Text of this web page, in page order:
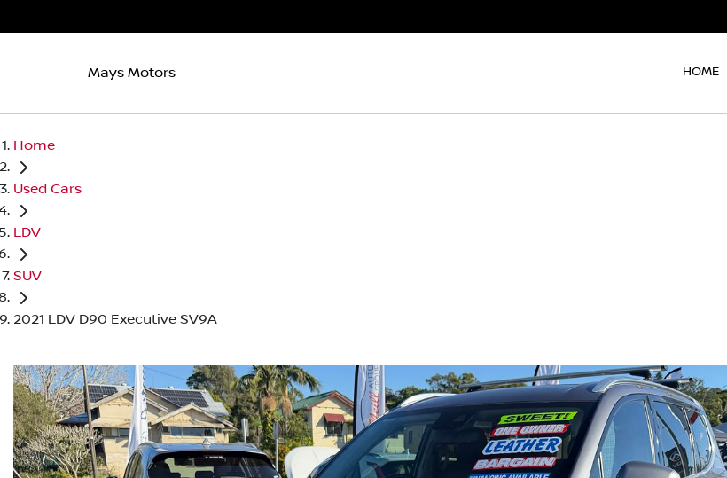
Mays Motors HOME
Home
Used Cars
LDV
SUV
2021 LDV D90 Executive SV9A